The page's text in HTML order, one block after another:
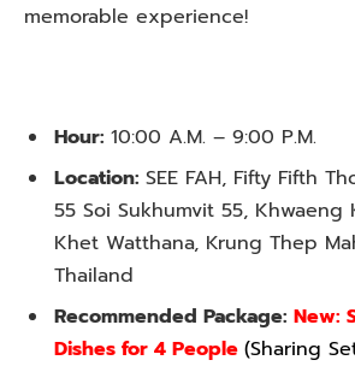
memorable experience!
Hour: 10:00 A.M. – 9:00 P.M.
Location: SEE FAH, Fifty Fifth
55 Soi Sukhumvit 55, Khwaeng
Khet Watthana, Krung Thep
Thailand
Recommended Package: New:
Dishes for 4 People (Sharing